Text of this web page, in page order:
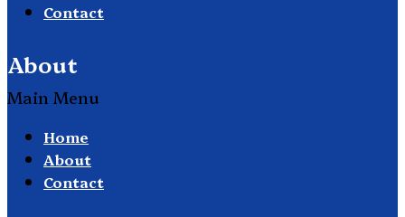
Contact
About
Main Menu
Home
About
Contact